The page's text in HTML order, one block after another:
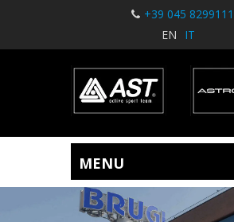
+39 045 8299111
EN
IT